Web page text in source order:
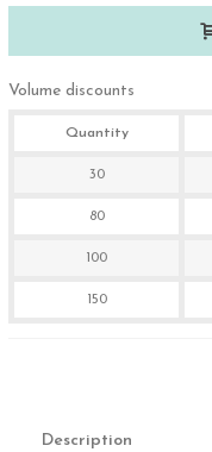
Volume discounts
Quantity
30
80
100
150
Description